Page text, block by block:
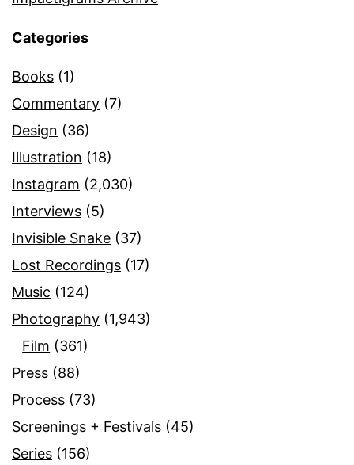
Categories
Books (1)
Commentary (7)
Design (36)
Illustration (18)
Instagram (2,030)
Interviews (5)
Invisible Snake (37)
Lost Recordings (17)
Music (124)
Photography (1,943)
Film (361)
Press (88)
Process (73)
Screenings + Festivals (45)
Series (156)